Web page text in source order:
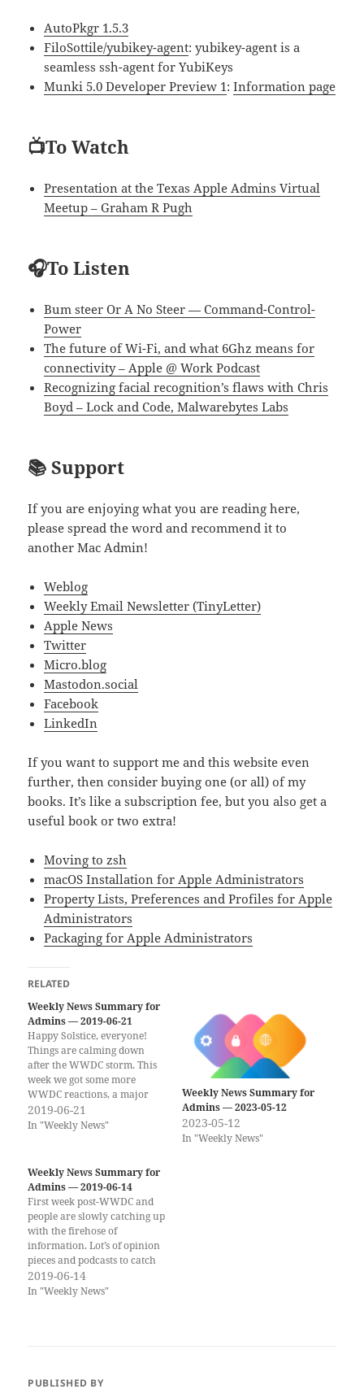
AutoPkgr 1.5.3
FiloSottile/yubikey-agent: yubikey-agent is a
seamless ssh-agent for YubiKeys
Munki 5.0 Developer Preview 1:Information page
📺To Watch
Presentation at the Texas Apple Admins Virtual
Meetup – Graham R Pugh
🎧To Listen
Bum steer Or A No Steer — Command-Control-
Power
The future of Wi-Fi, and what 6Ghz means for
connectivity – Apple @ Work Podcast
Recognizing facial recognition’s flaws with Chris
Boyd – Lock and Code, Malwarebytes Labs
📚 Support
If you are enjoying what you are reading here,
please spread the word and recommend it to
another Mac Admin!
Weblog
Weekly Email Newsletter (TinyLetter)
Apple News
Twitter
Micro.blog
Mastodon.social
Facebook
LinkedIn
If you want to support me and this website even
further, then consider buying one (or all) of my
books. It’s like a subscription fee, but you also get a
useful book or two extra!
Moving to zsh
macOS Installation for Apple Administrators
Property Lists, Preferences and Profiles for Apple
Administrators
Packaging for Apple Administrators
RELATED
Weekly News Summary for
Admins — 2019-06-21
Happy Solstice, everyone!
Things are calming down
after the WWDC storm. This
week we got some more
WWDC reactions, a major
Firefox exploit with fix, and
some more information on
newsletter by email, you can
subscribe to the Scripting OS
X…
2019-06-21
In "Weekly News"
Weekly News Summary for
Admins — 2023-05-12
2023-05-12
In "Weekly News"
Weekly News Summary for
Admins — 2019-06-14
First week post-WWDC and
people are slowly catching up
with the firehose of
information. Lot’s of opinion
pieces and podcasts to catch
up with. If you would rather
get the weekly newsletter by
2019-06-14
In "Weekly News"
PUBLISHED BY